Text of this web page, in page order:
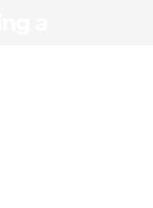
a